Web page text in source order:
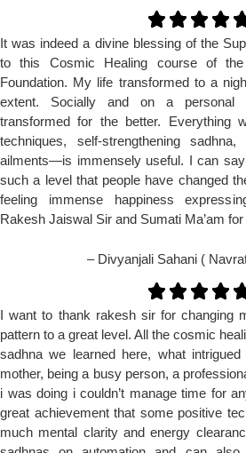
It was indeed a divine blessing of the
to this Cosmic Healing course of the
Foundation. My life transformed to a
extent. Socially and on a personal
transformed for the better. Everything
techniques, self-strengthening
ailments—is immensely useful. I can
such a level that people have changed
feeling immense happiness
Rakesh Jaiswal Sir and Sumati Ma’am
– Divyanjali Sahani (
I want to thank rakesh sir for changing
pattern to a great level. All the cosmic
sadhna we learned here, what
mother, being a busy person, a
i was doing i couldn’t manage time for
great achievement that some positive
much mental clarity and energy